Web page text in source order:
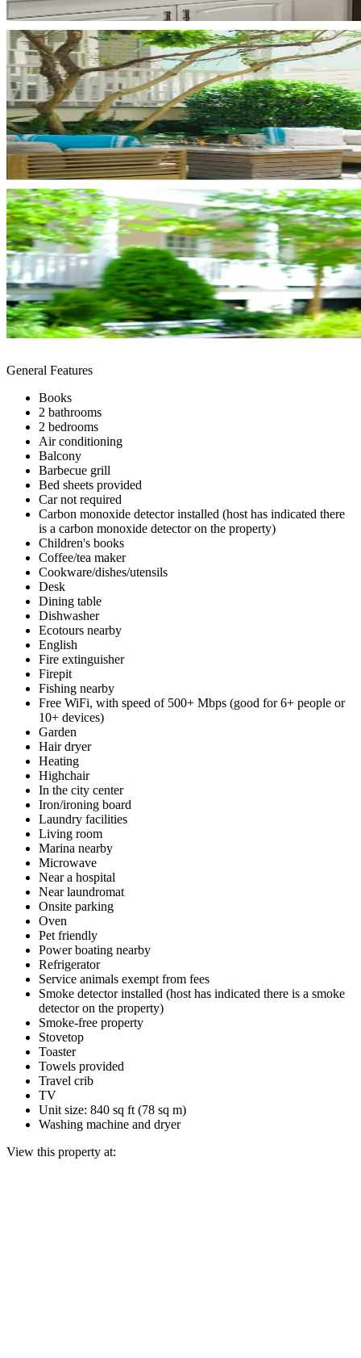
General Features
Books
2 bathrooms
2 bedrooms
Air conditioning
Balcony
Barbecue grill
Bed sheets provided
Car not required
Carbon monoxide detector installed (host has indicated there
is a carbon monoxide detector on the property)
Children's books
Coffee/tea maker
Cookware/dishes/utensils
Desk
Dining table
Dishwasher
Ecotours nearby
English
Fire extinguisher
Firepit
Fishing nearby
Free WiFi, with speed of 500+ Mbps (good for 6+ people or
10+ devices)
Garden
Hair dryer
Heating
Highchair
In the city center
Iron/ironing board
Laundry facilities
Living room
Marina nearby
Microwave
Near a hospital
Near laundromat
Onsite parking
Oven
Pet friendly
Power boating nearby
Refrigerator
Service animals exempt from fees
Smoke detector installed (host has indicated there is a smoke
detector on the property)
Smoke-free property
Stovetop
Toaster
Towels provided
Travel crib
TV
Unit size: 840 sq ft (78 sq m)
Washing machine and dryer
View this property at: